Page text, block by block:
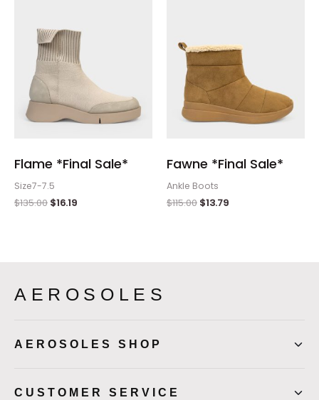
Flame *Final Sale*
Size7-7.5
$135.00 $16.19
Fawne *Final Sale*
Ankle Boots
$115.00 $13.79
AEROSOLES
AEROSOLES SHOP
CUSTOMER SERVICE